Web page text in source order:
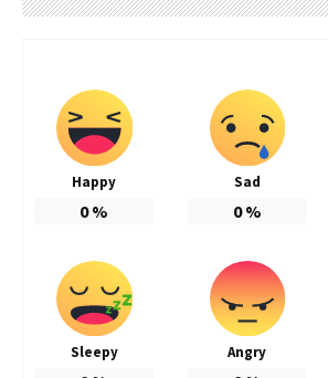
Happy
0%
Sad
0%
Sleepy Angry